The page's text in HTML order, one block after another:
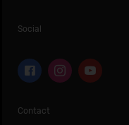
Social
Contact